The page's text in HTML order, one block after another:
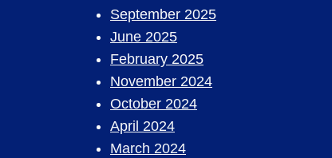
September 2025
June 2025
February 2025
November 2024
October 2024
April 2024
March 2024